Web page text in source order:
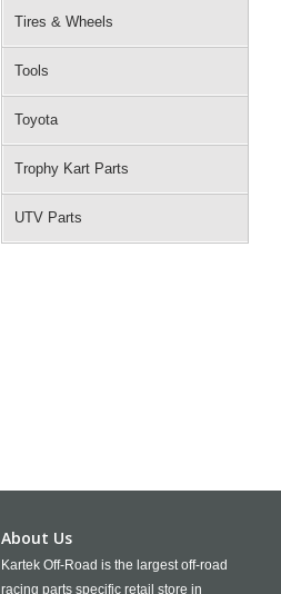
Tires & Wheels
Tools
Toyota
Trophy Kart Parts
UTV Parts
About Us
Kartek Off-Road is the largest off-road
racing parts specific retail store in